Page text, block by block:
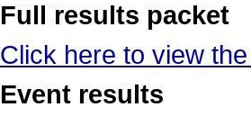
Full results packet
Click here to view
Event results